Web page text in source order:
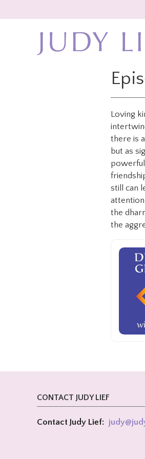
to
to
Loving
there is
but as
still can
the
the
CONTACT JUDY LIEF
Contact Judy Lief: judy@